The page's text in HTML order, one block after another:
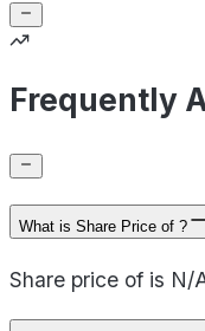
Frequently
What is Share Price of ?
Share price of is N/